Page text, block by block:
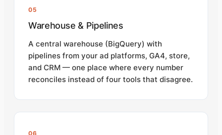
05
Warehouse & Pipelines
A central warehouse (BigQuery) with
pipelines from your ad platforms, GA4, store,
and CRM — one place where every number
reconciles instead of four tools that disagree.
06